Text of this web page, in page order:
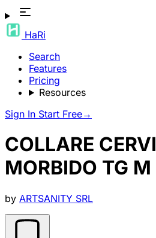
HaRi
Search
Features
Pricing
Resources
Sign In Start Free→
COLLARE
MORBIDO TG M
by ARTSANITY SRL